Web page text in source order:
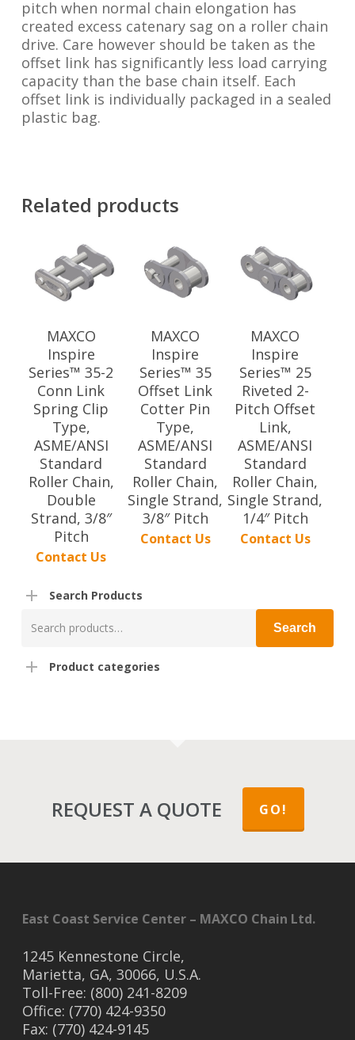
pitch when normal chain elongation has
created excess catenary sag on a roller chain
drive. Care however should be taken as the
offset link has significantly less load carrying
capacity than the base chain itself. Each
offset link is individually packaged in a sealed
plastic bag.
Related products
MAXCO
Inspire
Series™ 35-2
Conn Link
Spring Clip
Type,
ASME/ANSI
Standard
Roller Chain,
Double
Strand, 3/8″
Pitch
Contact Us
MAXCO
Inspire
Series™ 35
Offset Link
Cotter Pin
Type,
ASME/ANSI
Standard
Roller Chain,
Single Strand,
3/8″ Pitch
Contact Us
MAXCO
Inspire
Series™ 25
Riveted 2-
Pitch Offset
Link,
ASME/ANSI
Standard
Roller Chain,
Single Strand,
1/4″ Pitch
Contact Us
Search Products
for:
Search
Product categories
REQUEST A QUOTE GO!
East Coast Service Center – MAXCO Chain Ltd.
1245 Kennestone Circle,
Marietta, GA, 30066, U.S.A.
Toll-Free: (800) 241-8209
Office: (770) 424-9350
Fax: (770) 424-9145